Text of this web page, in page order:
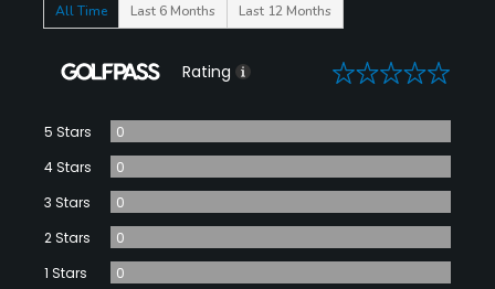
All Time Last 6 Months Last 12 Months
Rating 0
5 Stars
0
4 Stars
0
3 Stars
0
2 Stars
0
1 Stars
0